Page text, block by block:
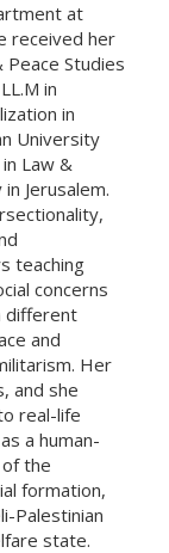
at
received her
Peace Studies
in
in
University
Law &
Jerusalem.
teaching
concerns
different
and
Her
and she
real-life
a human-
the
formation,
Palestinian
state.